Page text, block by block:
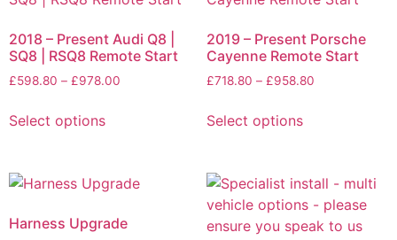
2018 – Present Audi Q8 |
SQ8 | RSQ8 Remote Start
£598.80 – £978.00
Select options
2019 – Present Porsche
Cayenne Remote Start
£718.80 – £958.80
Select options
Harness Upgrade